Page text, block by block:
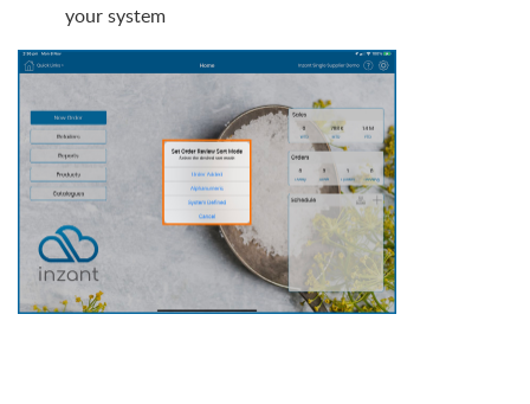
your system